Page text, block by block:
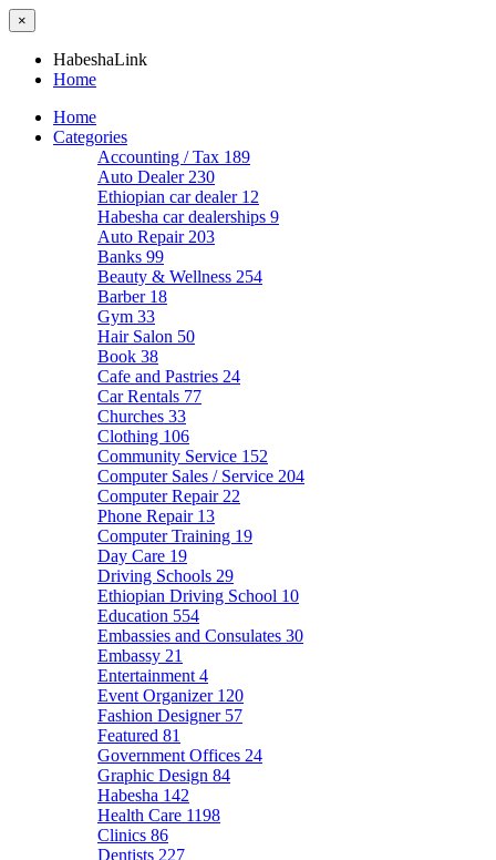
×
HabeshaLink
Home
Home
Categories
Accounting / Tax 189
Auto Dealer 230
Ethiopian car dealer 12
Habesha car dealerships 9
Auto Repair 203
Banks 99
Beauty & Wellness 254
Barber 18
Gym 33
Hair Salon 50
Book 38
Cafe and Pastries 24
Car Rentals 77
Churches 33
Clothing 106
Community Service 152
Computer Sales / Service 204
Computer Repair 22
Phone Repair 13
Computer Training 19
Day Care 19
Driving Schools 29
Ethiopian Driving School 10
Education 554
Embassies and Consulates 30
Embassy 21
Entertainment 4
Event Organizer 120
Fashion Designer 57
Featured 81
Government Offices 24
Graphic Design 84
Habesha 142
Health Care 1198
Clinics 86
Dentists 227